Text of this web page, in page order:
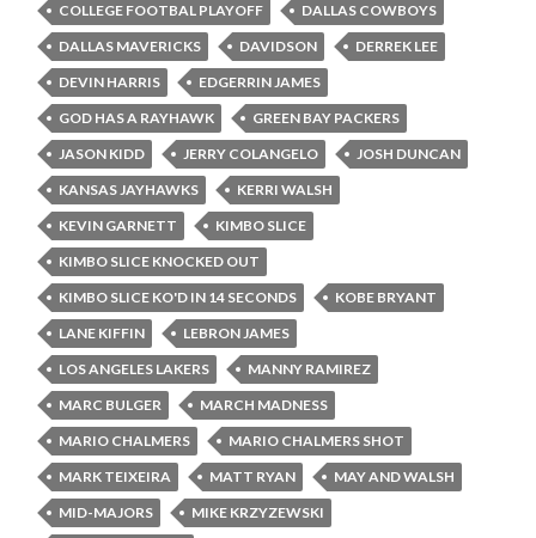
COLLEGE FOOTBAL PLAYOFF
DALLAS COWBOYS
DALLAS MAVERICKS
DAVIDSON
DERREK LEE
DEVIN HARRIS
EDGERRIN JAMES
GOD HAS A RAYHAWK
GREEN BAY PACKERS
JASON KIDD
JERRY COLANGELO
JOSH DUNCAN
KANSAS JAYHAWKS
KERRI WALSH
KEVIN GARNETT
KIMBO SLICE
KIMBO SLICE KNOCKED OUT
KIMBO SLICE KO'D IN 14 SECONDS
KOBE BRYANT
LANE KIFFIN
LEBRON JAMES
LOS ANGELES LAKERS
MANNY RAMIREZ
MARC BULGER
MARCH MADNESS
MARIO CHALMERS
MARIO CHALMERS SHOT
MARK TEIXEIRA
MATT RYAN
MAY AND WALSH
MID-MAJORS
MIKE KRZYZEWSKI